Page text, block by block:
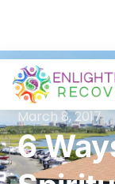
March 8, 2017
6